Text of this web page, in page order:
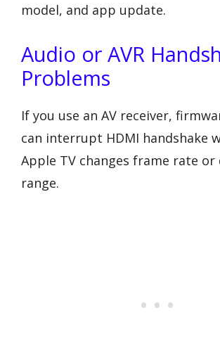
model, and app update.
Audio or AVR
Problems
If you use an AV receiver,
can interrupt HDMI handshake
Apple TV changes frame rate or
range.